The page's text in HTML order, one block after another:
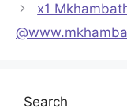
x1
Search